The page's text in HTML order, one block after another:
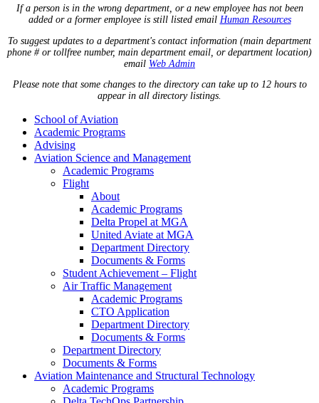
If a person is in the wrong department, or a new employee has not been
added or a former employee is still listed email Human Resources
To suggest updates to a department's contact information (main department
phone # or tollfree number, main department email, or department location)
email Web Admin
Please note that some changes to the directory can take up to 12 hours to
appear in all directory listings.
School of Aviation
Academic Programs
Advising
Aviation Science and Management
Academic Programs
Flight
About
Academic Programs
Delta Propel at MGA
United Aviate at MGA
Department Directory
Documents & Forms
Student Achievement – Flight
Air Traffic Management
Academic Programs
CTO Application
Department Directory
Documents & Forms
Department Directory
Documents & Forms
Aviation Maintenance and Structural Technology
Academic Programs